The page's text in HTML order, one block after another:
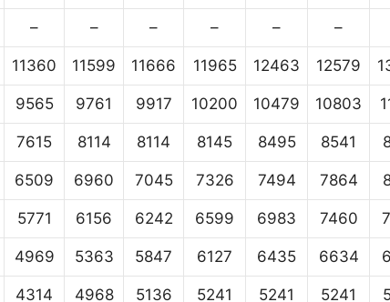
– – – – – –
11360 11599 11666 11965 12463 12579
9565 9761 9917 10200 10479 10803
7615 8114 8114 8145 8495 8541
6509 6960 7045 7326 7494 7864
5771 6156 6242 6599 6983 7460
4969 5363 5847 6127 6435 6634
4314 4968 5136 5241 5241 5241